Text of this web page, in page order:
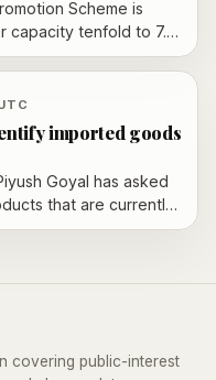
Scheme is
capacity tenfold to 7.5
in-India EXIM container
for 1,000 units.
imported goods
Goyal has asked
that are currently
in India at
covering public-interest